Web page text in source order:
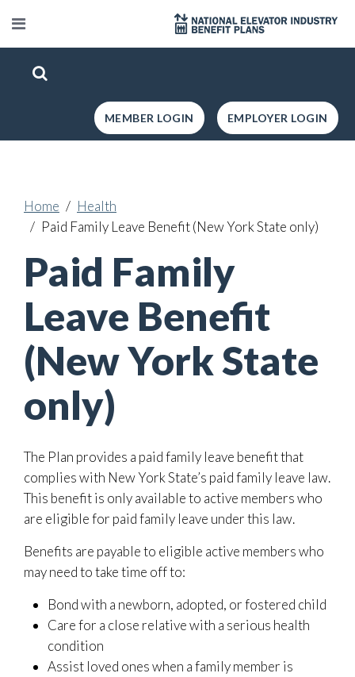
EMPLOYER LOGIN
MEMBER LOGIN
Home
Health
Paid Family Leave Benefit (New York State only)
Paid Family
Leave Benefit
(New York State
only)
The Plan provides a paid family leave benefit that
complies with New York State’s paid family leave law.
This benefit is only available to active members who
are eligible for paid family leave under this law.
Benefits are payable to eligible active members who
may need to take time off to:
Bond with a newborn, adopted, or fostered child
Care for a close relative with a serious health
condition
Assist loved ones when a family member is